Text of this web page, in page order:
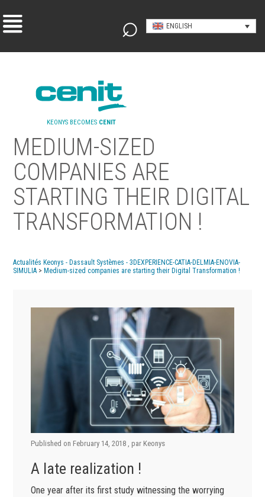
ENGLISH
KEONYS BECOMES CENIT
MEDIUM-SIZED
COMPANIES ARE
STARTING THEIR DIGITAL
TRANSFORMATION !
Actualités Keonys - Dassault Systèmes - 3DEXPERIENCE-CATIA-DELMIA-ENOVIA-
SIMULIA > Medium-sized companies are starting their Digital Transformation !
Published on February 14, 2018 , par Keonys
A late realization !
One year after its first study witnessing the worrying